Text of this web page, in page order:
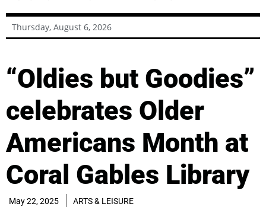
Thursday, August 6, 2026
“Oldies but Goodies”
celebrates Older
Americans Month at
Coral Gables Library
May 22, 2025 ARTS & LEISURE